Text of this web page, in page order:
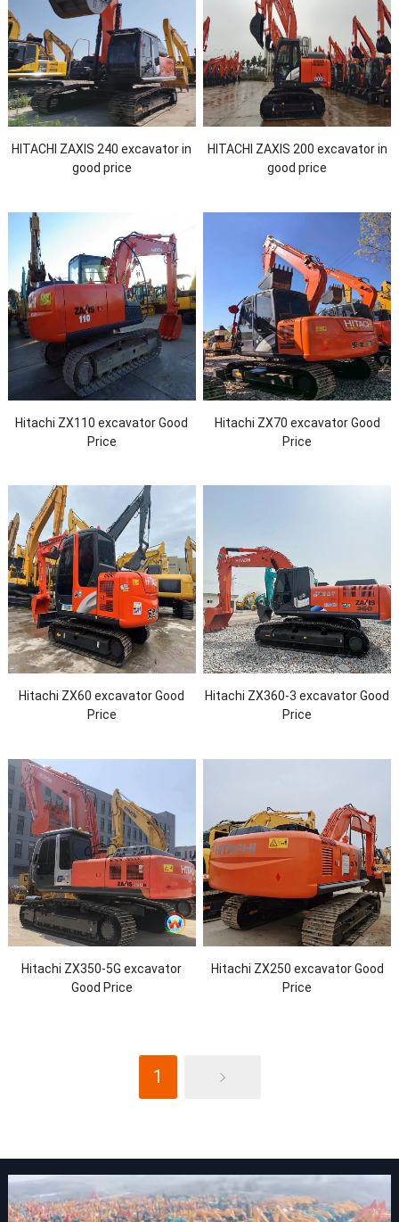
HITACHI ZAXIS 240 excavator in
good price
HITACHI ZAXIS 200 excavator in
good price
Hitachi ZX110 excavator Good
Price
Hitachi ZX70 excavator Good
Price
Hitachi ZX60 excavator Good
Price
Hitachi ZX360-3 excavator Good
Price
Hitachi ZX350-5G excavator
Good Price
Hitachi ZX250 excavator Good
Price
1